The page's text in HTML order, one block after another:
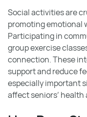
Social activities are
promoting emotional
Participating in
group exercise
connection. These
support and reduce
especially important
affect seniors’